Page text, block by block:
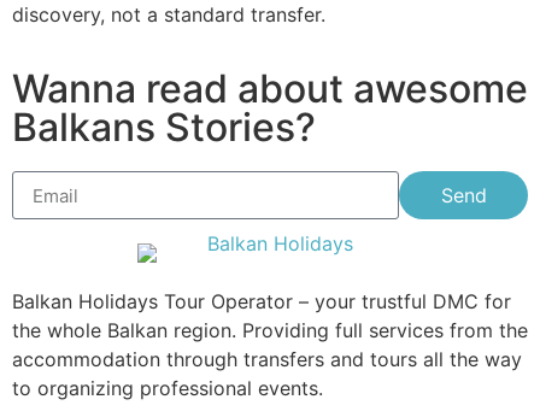
discovery, not a standard transfer.
Wanna read about awesome
Balkans Stories?
Send
Balkan Holidays Tour Operator – your trustful DMC for
the whole Balkan region. Providing full services from the
accommodation through transfers and tours all the way
to organizing professional events.